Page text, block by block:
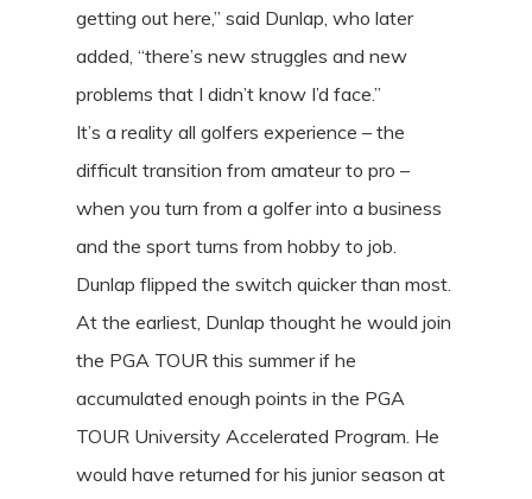
getting out here,” said Dunlap, who later
added, “there’s new struggles and new
problems that I didn’t know I’d face.”
It’s a reality all golfers experience – the
difficult transition from amateur to pro –
when you turn from a golfer into a business
and the sport turns from hobby to job.
Dunlap flipped the switch quicker than most.
At the earliest, Dunlap thought he would join
the PGA TOUR this summer if he
accumulated enough points in the PGA
TOUR University Accelerated Program. He
would have returned for his junior season at